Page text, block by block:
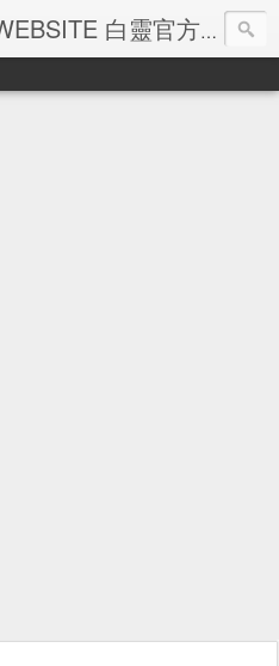
BAI LING OFFICIAL WEBSITE 白靈官方網站